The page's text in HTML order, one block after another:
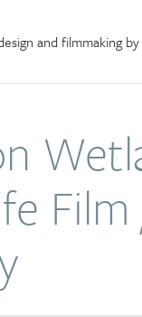
and filmmaking
Film